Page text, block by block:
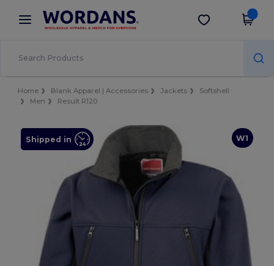
× Wordans App
Better prices on app!
Get the app
Home Blank Apparel | Accessories Jackets
Softshell
Men
Result R120
W1
Shipped in